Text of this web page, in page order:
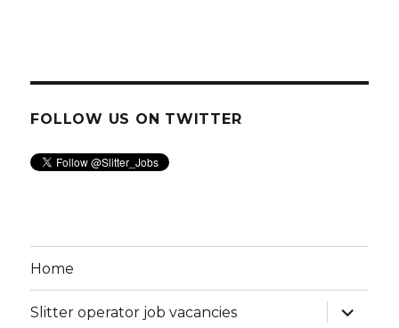
FOLLOW US ON TWITTER
Home
Slitter operator job vacancies
expand
child